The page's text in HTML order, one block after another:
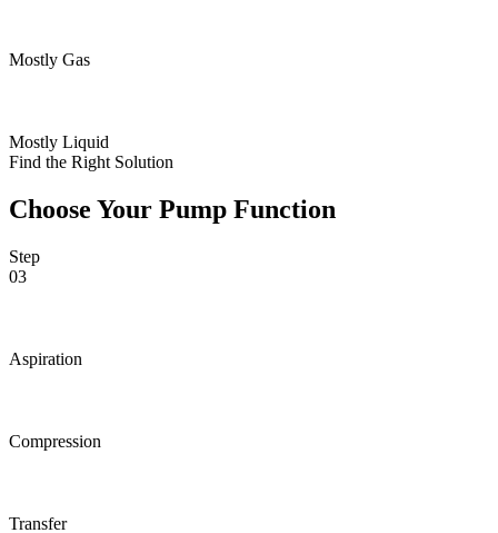
Mostly Gas
Mostly Liquid
Find the Right Solution
Choose Your Pump Function
Step
03
Aspiration
Compression
Transfer